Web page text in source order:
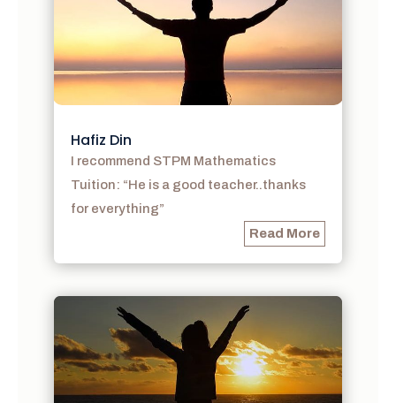
Hafiz Din
I recommend STPM Mathematics
Tuition: “He is a good teacher..thanks
for everything”
Read More